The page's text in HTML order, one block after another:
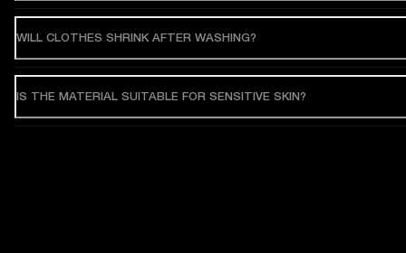
WILL CLOTHES SHRINK AFTER WASHING?
IS THE MATERIAL SUITABLE FOR SENSITIVE SKIN?